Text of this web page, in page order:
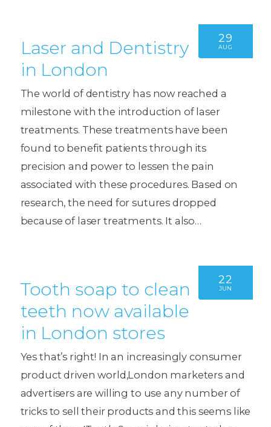
29
AUG
Laser and Dentistry
in London
The world of dentistry has now reached a
milestone with the introduction of laser
treatments. These treatments have been
found to benefit patients through its
precision and power to lessen the pain
associated with these procedures. Based on
research, the need for sutures dropped
because of laser treatments. It also…
22
JUN
Tooth soap to clean
teeth now available
in London stores
Yes that’s right! In an increasingly consumer
product driven world,London marketers and
advertisers are willing to use any number of
tricks to sell their products and this seems like